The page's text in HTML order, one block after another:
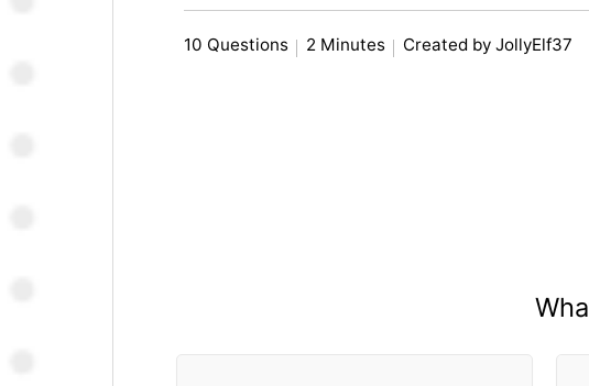
10 Questions 2 Minutes Created by JollyElf37